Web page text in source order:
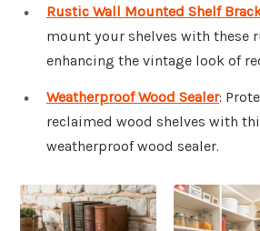
Rustic Wall Mounted Shelf
mount your shelves with these
enhancing the vintage look of
Weatherproof Wood Sealer:
reclaimed wood shelves with
weatherproof wood sealer.